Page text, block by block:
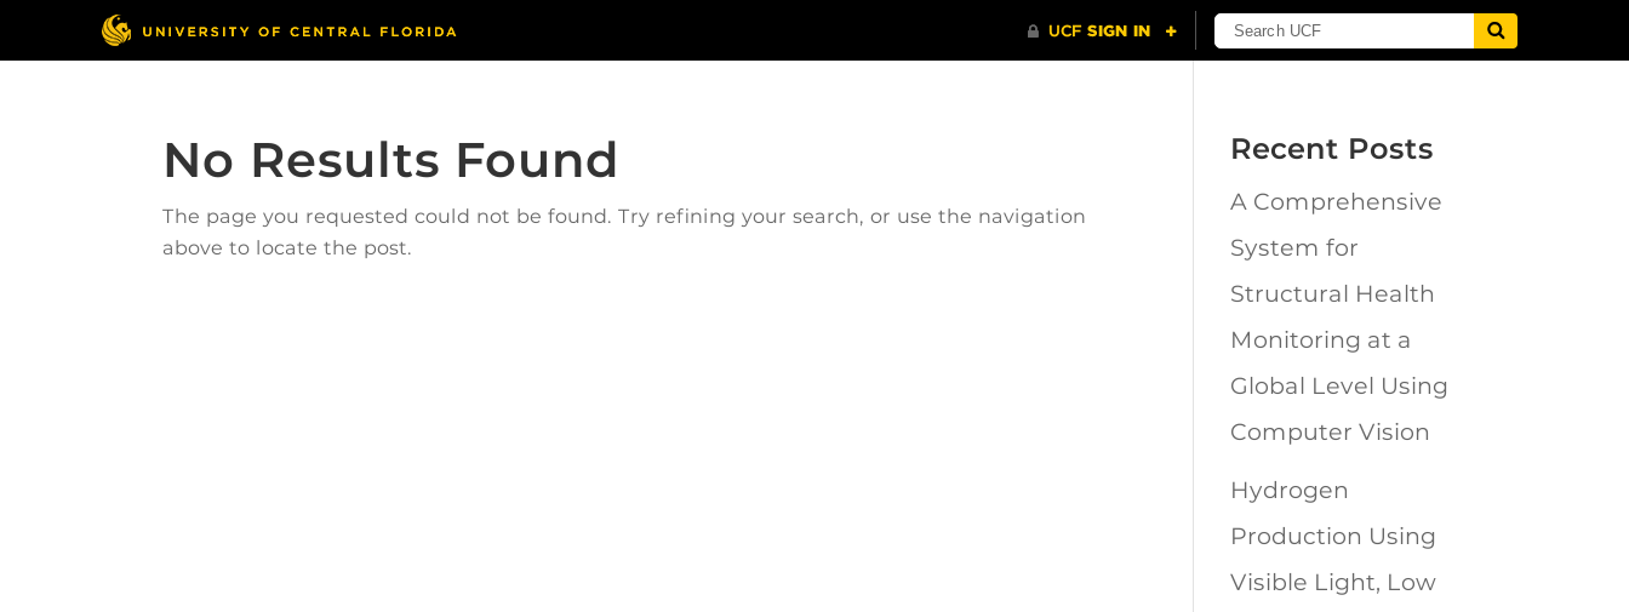
No Results Found
The page you requested could not be found. Try refining your search, or use the navigation
above to locate the post.
Recent Posts
A Comprehensive
System for
Structural Health
Monitoring at a
Global Level Using
Computer Vision
Hydrogen
Production Using
Visible Light, Low